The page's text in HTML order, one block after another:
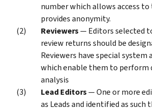
number which allows access to
provides anonymity.
Reviewers— Editors selected
review returns should be
Reviewers have special system
which enable them to perform
analysis
Lead Editors— One or more
as Leads and identified as